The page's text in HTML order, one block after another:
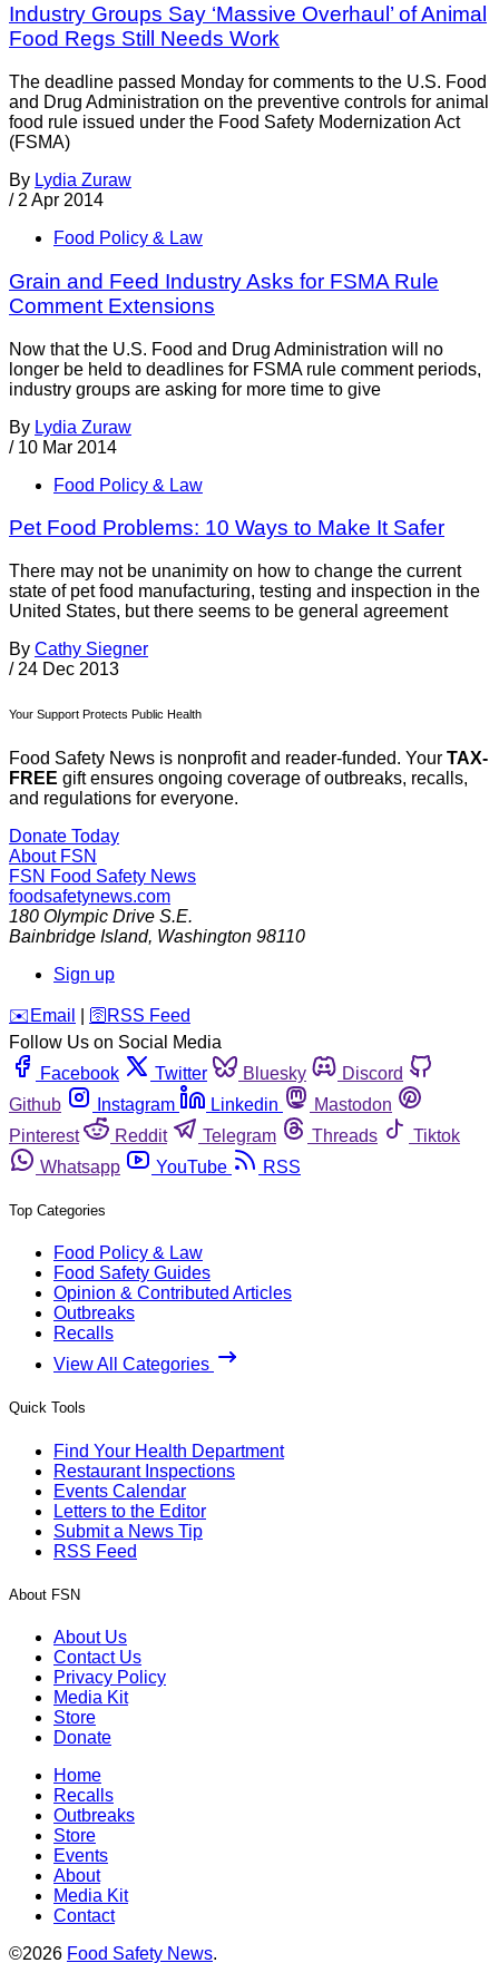
Industry Groups Say ‘Massive Overhaul’ of Animal
Food Regs Still Needs Work
The deadline passed Monday for comments to the U.S. Food
and Drug Administration on the preventive controls for animal
food rule issued under the Food Safety Modernization Act
(FSMA)
By Lydia Zuraw
/ 2 Apr 2014
Food Policy & Law
Grain and Feed Industry Asks for FSMA Rule
Comment Extensions
Now that the U.S. Food and Drug Administration will no
longer be held to deadlines for FSMA rule comment periods,
industry groups are asking for more time to give
By Lydia Zuraw
/ 10 Mar 2014
Food Policy & Law
Pet Food Problems: 10 Ways to Make It Safer
There may not be unanimity on how to change the current
state of pet food manufacturing, testing and inspection in the
United States, but there seems to be general agreement
By Cathy Siegner
/ 24 Dec 2013
Your Support Protects Public Health
Food Safety News is nonprofit and reader-funded. Your TAX-
FREE gift ensures ongoing coverage of outbreaks, recalls,
and regulations for everyone.
Donate Today
About FSN
FSN Food Safety News
foodsafetynews.com
180 Olympic Drive S.E.
Bainbridge Island, Washington 98110
Sign up
️✉️ Email 🛜 RSS Feed
Follow Us on Social Media
Facebook
Twitter Bluesky
Discord
Github
Instagram Linkedin
Mastodon
Pinterest
Reddit Telegram Threads
Tiktok
Whatsapp
YouTube RSS
Top Categories
Food Policy & Law
Food Safety Guides
Opinion & Contributed Articles
Outbreaks
Recalls
View All Categories
Quick Tools
Find Your Health Department
Restaurant Inspections
Events Calendar
Letters to the Editor
Submit a News Tip
RSS Feed
About FSN
About Us
Contact Us
Privacy Policy
Media Kit
Store
Donate
Home
Recalls
Outbreaks
Store
Events
About
Media Kit
Contact
©2026 Food Safety News.